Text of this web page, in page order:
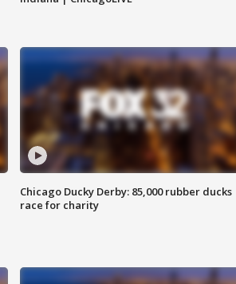
Chicago Ducky Derby: 85,000 rubber ducks
race for charity